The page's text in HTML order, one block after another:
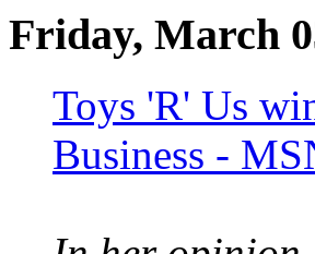
Friday, March
Toys 'R' Us
Business -